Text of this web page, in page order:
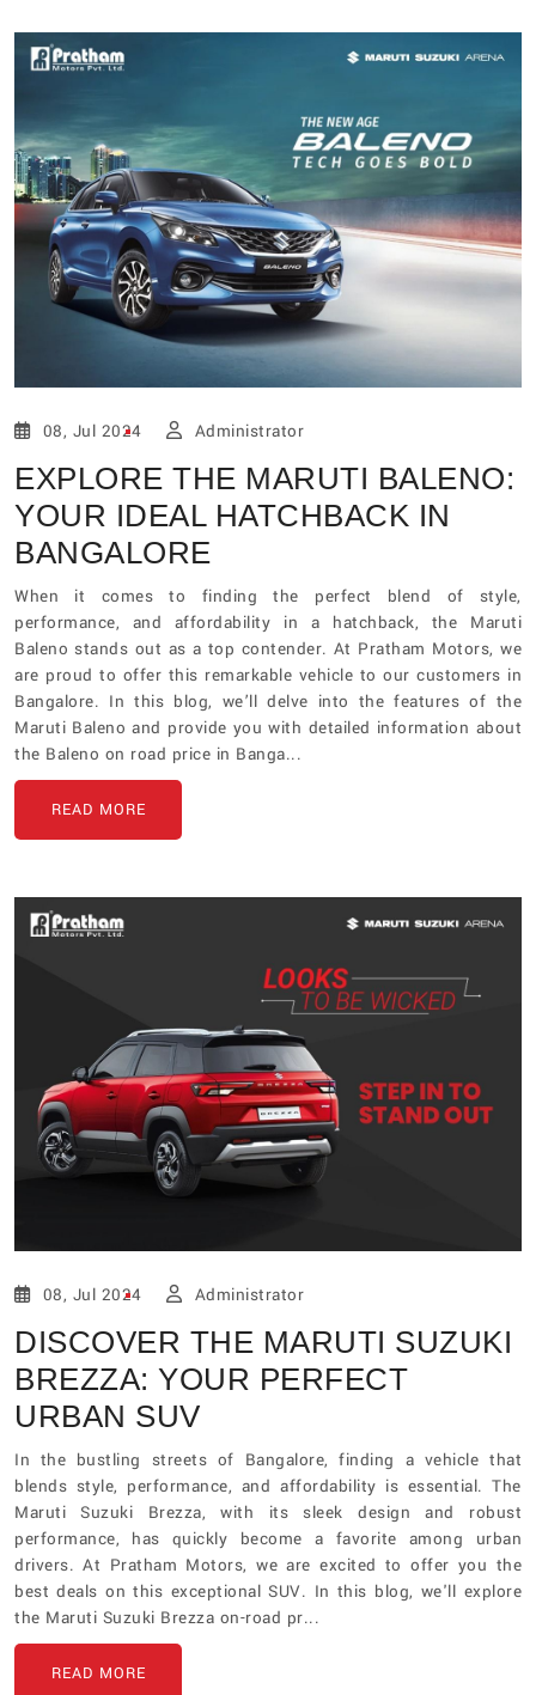
08, Jul 2024 Administrator
EXPLORE THE MARUTI BALENO:
YOUR IDEAL HATCHBACK IN
BANGALORE
When it comes to finding the perfect blend of style,
performance, and affordability in a hatchback, the Maruti
Baleno stands out as a top contender. At Pratham Motors, we
are proud to offer this remarkable vehicle to our customers in
Bangalore. In this blog, we’ll delve into the features of the
Maruti Baleno and provide you with detailed information about
the Baleno on road price in Banga...
READ MORE
08, Jul 2024 Administrator
DISCOVER THE MARUTI SUZUKI
BREZZA: YOUR PERFECT
URBAN SUV
In the bustling streets of Bangalore, finding a vehicle that
blends style, performance, and affordability is essential. The
Maruti Suzuki Brezza, with its sleek design and robust
performance, has quickly become a favorite among urban
drivers. At Pratham Motors, we are excited to offer you the
best deals on this exceptional SUV. In this blog, we'll explore
the Maruti Suzuki Brezza on-road pr...
READ MORE